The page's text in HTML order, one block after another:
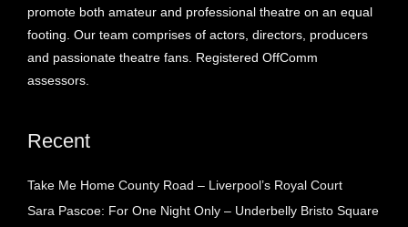
promote both amateur and professional theatre on an equal
footing. Our team comprises of actors, directors, producers
and passionate theatre fans. Registered OffComm
assessors.
Recent
Take Me Home County Road – Liverpool’s Royal Court
Sara Pascoe: For One Night Only – Underbelly Bristo Square